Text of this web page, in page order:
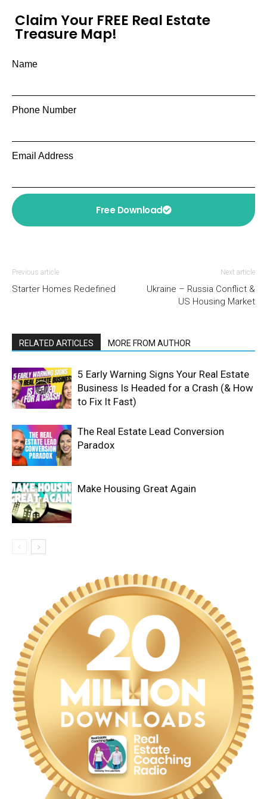
Claim Your FREE Real Estate
Treasure Map!
Name
Phone Number
Email Address
Free Download
Previous article
Starter Homes Redefined
Next article
Ukraine – Russia Conflict &
US Housing Market
RELATED ARTICLES MORE FROM AUTHOR
5 Early Warning Signs Your Real Estate
Business Is Headed for a Crash (& How
to Fix It Fast)
The Real Estate Lead Conversion
Paradox
Make Housing Great Again